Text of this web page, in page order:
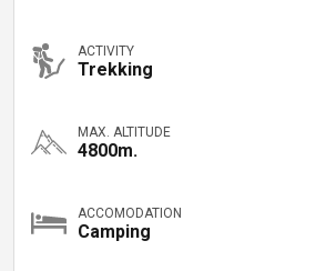
ACTIVITY
Trekking
MAX. ALTITUDE
4800m.
ACCOMODATION
Camping